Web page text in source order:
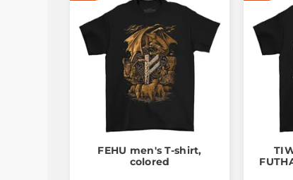
FEHU men's T-shirt,
colored